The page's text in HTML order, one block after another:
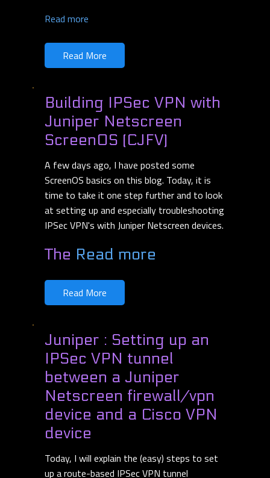
Read more
Read More
Building IPSec VPN with
Juniper Netscreen
ScreenOS (CJFV)
A few days ago, I have posted some
ScreenOS basics on this blog. Today, it is
time to take it one step further and to look
at setting up and especially troubleshooting
IPSec VPN's with Juniper Netscreen devices.
The Read more
Read More
Juniper : Setting up an
IPSec VPN tunnel
between a Juniper
Netscreen firewall/vpn
device and a Cisco VPN
device
Today, I will explain the (easy) steps to set
up a route-based IPSec VPN tunnel